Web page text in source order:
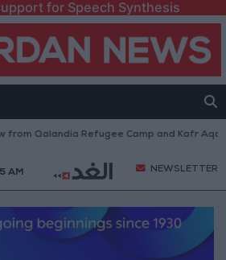
for Speech Synthesis
Qalandia Refugee Camp and Kafr Aqab
AM NEWSLETTER